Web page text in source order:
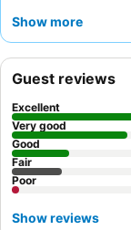
elusive, guests
Show more
Guest reviews
Excellent
Very good
Good
Fair
Poor
Show reviews